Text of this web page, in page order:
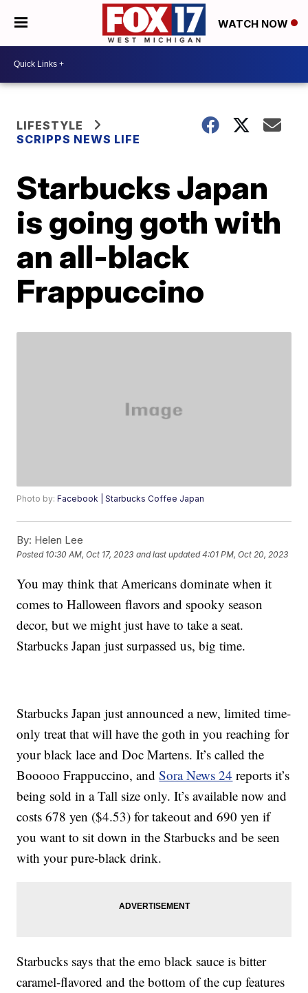
WATCH NOW
LIFESTYLE
SCRIPPS NEWS LIFE
Starbucks Japan
is going goth with
an all-black
Frappuccino
Photo by:Facebook | Starbucks Coffee Japan
By: Helen Lee
Posted 10:30 AM, Oct 17, 2023 and last updated 4:01 PM, Oct 20, 2023
You may think that Americans dominate when it
comes to Halloween flavors and spooky season
decor, but we might just have to take a seat.
Starbucks Japan just surpassed us, big time.
Starbucks Japan just announced a new, limited time-
only treat that will have the goth in you reaching for
your black lace and Doc Martens. It’s called the
Booooo Frappuccino, andSora News 24 reports it’s
being sold in a Tall size only. It’s available now and
costs 678 yen ($4.53) for takeout and 690 yen if
you want to sit down in the Starbucks and be seen
with your pure-black drink.
Starbucks says that the emo black sauce is bitter
caramel-flavored and the bottom of the cup features